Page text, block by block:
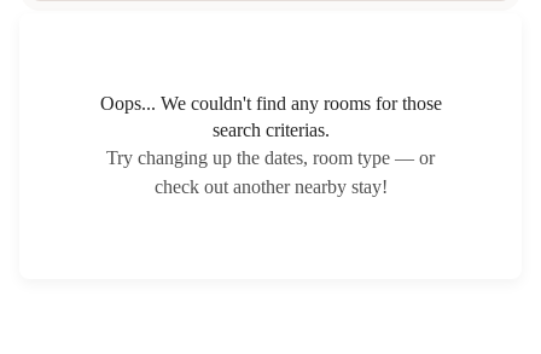
Oops... We couldn't find any rooms for those
search criterias.
Try changing up the dates, room type — or
check out another nearby stay!